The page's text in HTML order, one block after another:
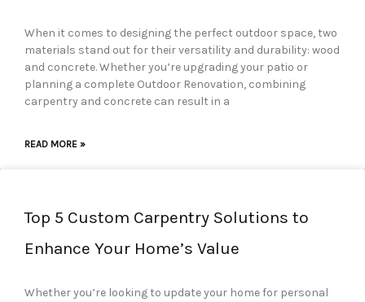
When it comes to designing the perfect outdoor space, two
materials stand out for their versatility and durability: wood
and concrete. Whether you’re upgrading your patio or
planning a complete Outdoor Renovation, combining
carpentry and concrete can result in a
READ MORE »
Top 5 Custom Carpentry Solutions to
Enhance Your Home’s Value
Whether you’re looking to update your home for personal